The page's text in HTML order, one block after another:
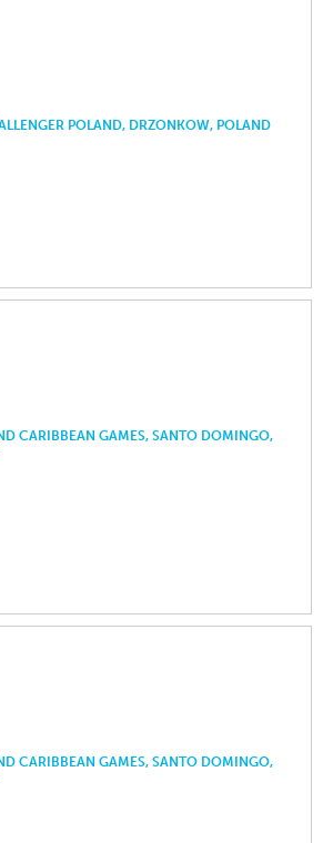
POLAND, DRZONKOW, POLAND
CARIBBEAN GAMES, SANTO DOMINGO,
CARIBBEAN GAMES, SANTO DOMINGO,